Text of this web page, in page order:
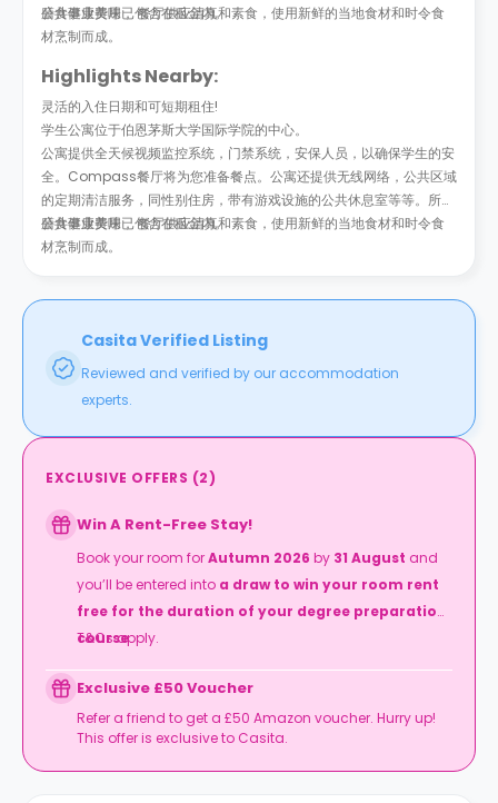
公共事业费用已包含在租金内。
膳食健康美味， 餐厅供应清真和素食，使用新鲜的当地食材和时令食
材烹制而成。
Highlights Nearby:
灵活的入住日期和可短期租住!
学生公寓位于伯恩茅斯大学国际学院的中心。
公寓提供全天候视频监控系统，门禁系统，安保人员，以确保学生的安
全。Compass餐厅将为您准备餐点。公寓还提供无线网络，公共区域
的定期清洁服务，同性别住房，带有游戏设施的公共休息室等等。所有
公共事业费用已包含在租金内。
膳食健康美味， 餐厅供应清真和素食，使用新鲜的当地食材和时令食
材烹制而成。
Casita Verified Listing
Reviewed and verified by our accommodation
experts.
EXCLUSIVE OFFERS (2)
Win A Rent-Free Stay!
Book your room forAutumn 2026 by 31 August and
you’ll be entered into a draw to win your room rent
free for the duration of your degree preparation
course.
T&Cs apply.
Exclusive £50 Voucher
Refer a friend to get a £50 Amazon voucher. Hurry up!
This offer is exclusive to Casita.